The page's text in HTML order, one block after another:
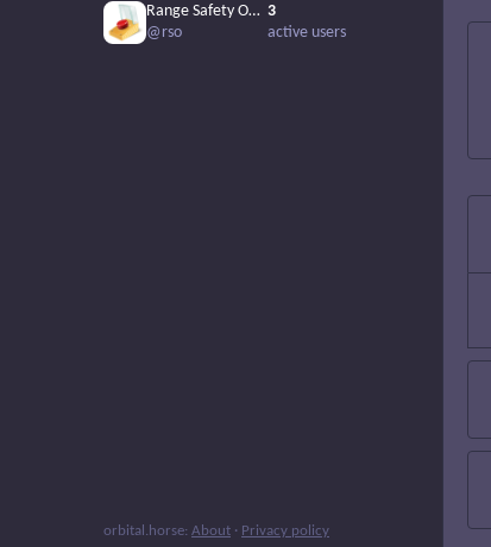
Range Safety Officer
@rso
3
active users
orbital.horse: About · Privacy policy